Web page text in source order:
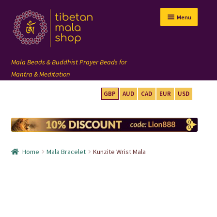
Skip
to
navigation
Skip
to
content
Menu
108 mala
GBP AUD CAD EUR USD
Home Mala Bracelet Kunzite Wrist Mala